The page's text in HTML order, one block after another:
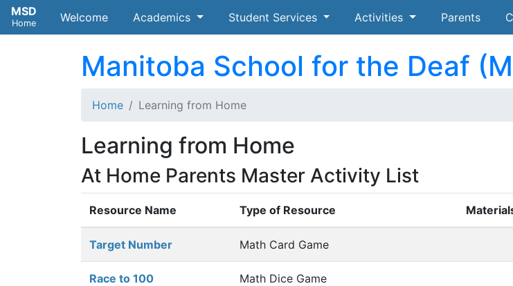
MSD
Home Welcome (current)Academics Student Services Activities Parents
Manitoba School for the Deaf
Home Learning from Home
Learning from Home
At Home Parents Master Activity List
Resource Name Type of Resource
Target Number Math Card Game
Race to 100 Math Dice Game